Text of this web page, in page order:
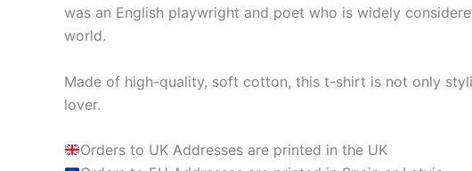
was an English playwright and poet who is widely
world.
Made of high-quality, soft cotton, this t-shirt is not only
lover.
Orders to UK Addresses are printed in the UK